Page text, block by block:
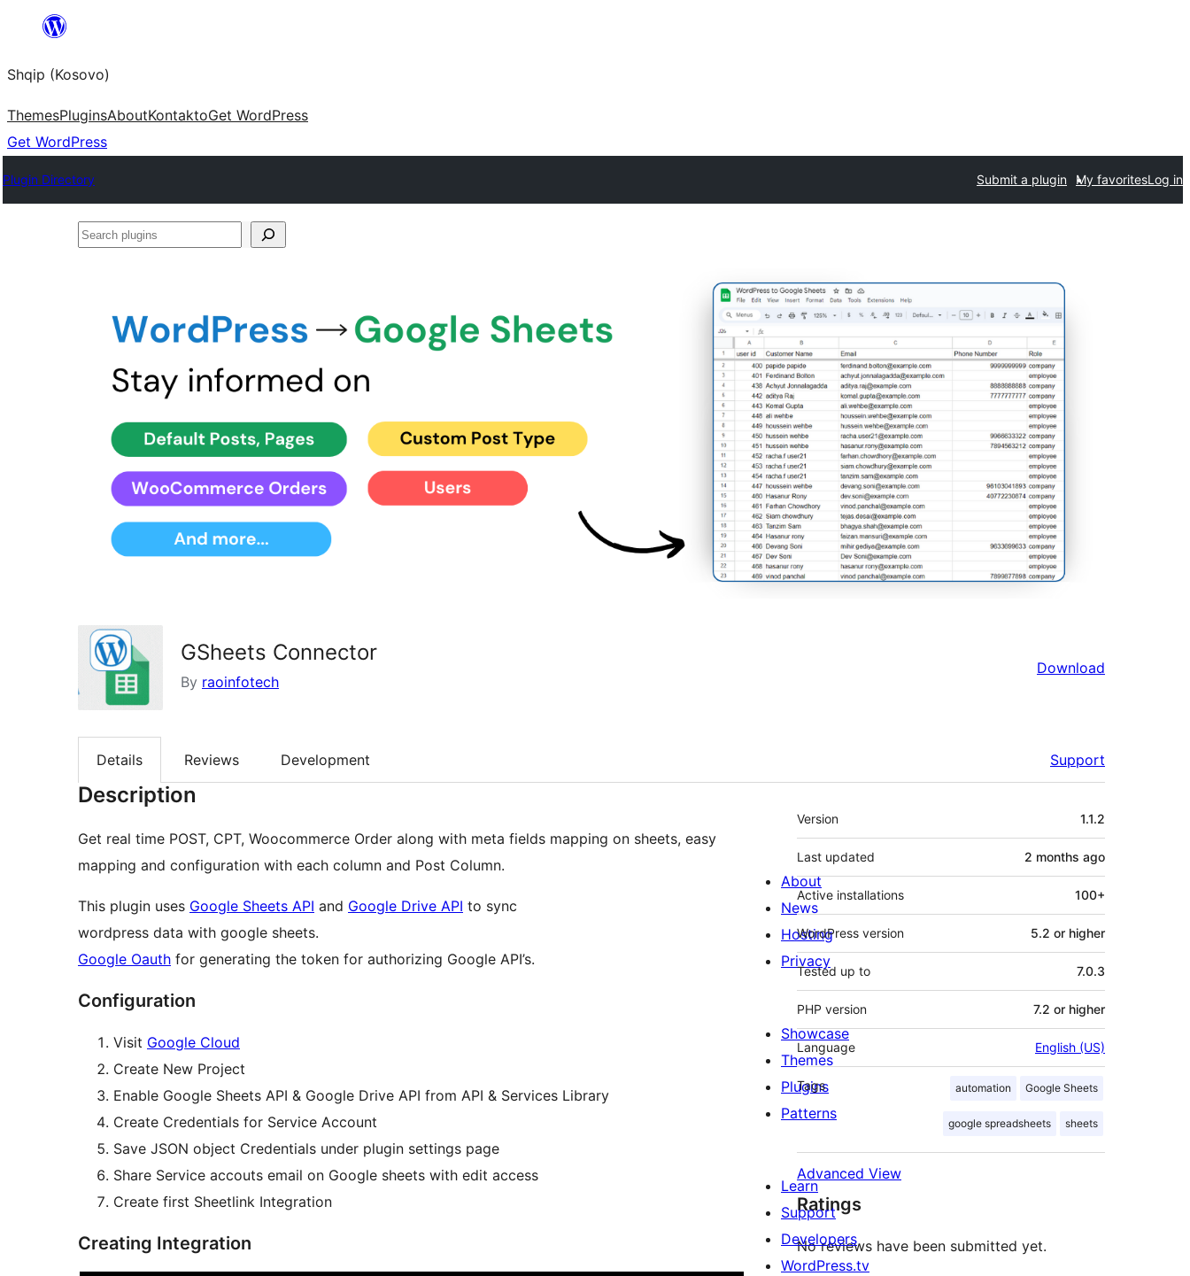
content
Shqip (Kosovo)
ThemesPluginsAboutKontaktoGet WordPress
Get WordPress
Plugin Directory Submit a plugin My favoritesLog in
Search
GSheets Connector
By raoinfotech
Download
Details Reviews Development Support
Description
Get real time POST, CPT, Woocommerce Order along with meta fields mapping on sheets, easy
mapping and configuration with each column and Post Column.
This plugin uses Google Sheets API and Google Drive API to sync
wordpress data with google sheets.
Google Oauth for generating the token for authorizing Google API’s.
Configuration
Visit Google Cloud
Create New Project
Enable Google Sheets API & Google Drive API from API & Services Library
Create Credentials for Service Account
Save JSON object Credentials under plugin settings page
Share Service accouts email on Google sheets with edit access
Create first Sheetlink Integration
Creating Integration
Meta
Version 1.1.2
Last updated 2 months ago
Active installations 100+
WordPress version 5.2 or higher
Tested up to 7.0.3
PHP version 7.2 or higher
Language English (US)
Tags automation Google Sheets
google spreadsheets sheets
Advanced View
Ratings
No reviews have been submitted yet.
About
News
Hosting
Privacy
Showcase
Themes
Plugins
Patterns
Learn
Support
Developers
WordPress.tv